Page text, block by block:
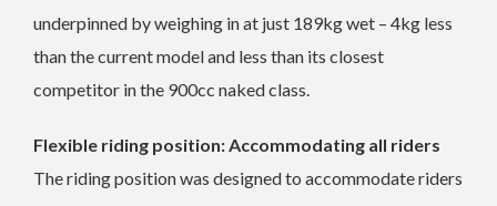
underpinned by weighing in at just 189kg wet – 4kg less
than the current model and less than its closest
competitor in the 900cc naked class.
Flexible riding position: Accommodating all riders
The riding position was designed to accommodate riders